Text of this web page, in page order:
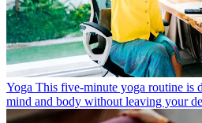
Yoga This five-minute yoga routine is
mind and body without leaving your